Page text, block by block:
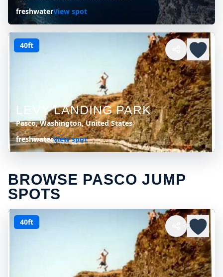
freshwaterView spot
40ft
LEVY LANDING PARK
Pasco, Washington, United States
freshwaterView spot
BROWSE PASCO JUMP
SPOTS
40ft